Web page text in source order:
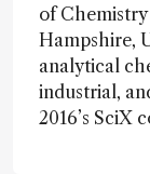
of Chemistry
Hampshire,
analytical
industrial,
2016’s SciX